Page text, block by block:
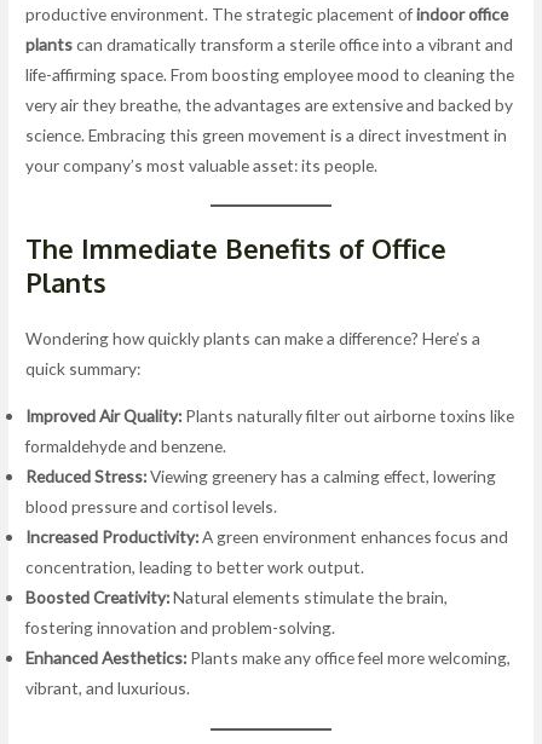
productive environment. The strategic placement ofindoor office
plantscan dramatically transform a sterile office into a vibrant and
life-affirming space. From boosting employee mood to cleaning the
very air they breathe, the advantages are extensive and backed by
science. Embracing this green movement is a direct investment in
your company’s most valuable asset: its people.
The Immediate Benefits of Office
Plants
Wondering how quickly plants can make a difference? Here’s a
quick summary:
Improved Air Quality: Plants naturally filter out airborne toxins like
formaldehyde and benzene.
Reduced Stress:Viewing greenery has a calming effect, lowering
blood pressure and cortisol levels.
Increased Productivity:A green environment enhances focus and
concentration, leading to better work output.
Boosted Creativity:Natural elements stimulate the brain,
fostering innovation and problem-solving.
Enhanced Aesthetics: Plants make any office feel more welcoming,
vibrant, and luxurious.